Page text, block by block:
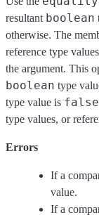
resultant boolean
otherwise. The
reference type
the argument. This
boolean type
type value is false
type values, or
Errors
If a
value.
If a